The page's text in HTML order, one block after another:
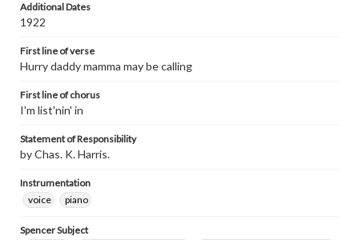
Additional Dates
1922
First line of verse
Hurry daddy mamma may be calling
First line of chorus
I'm list'nin' in
Statement of Responsibility
by Chas. K. Harris.
Instrumentation
voice
piano
Spencer Subject